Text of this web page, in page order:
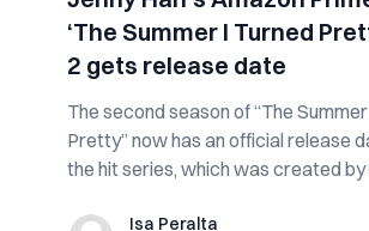
‘The Summer I Turned
2 gets release date
The second season of “The
Pretty” now has an official release
the hit series, which was created by
Isa PeraltaIsa Peralta